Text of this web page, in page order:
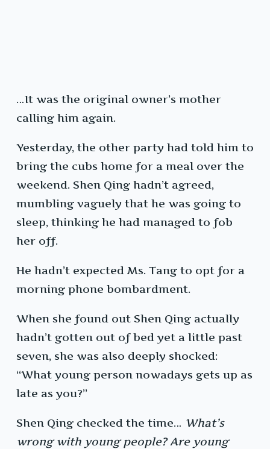
…It was the original owner’s mother
calling him again.
Yesterday, the other party had told him to
bring the cubs home for a meal over the
weekend. Shen Qing hadn’t agreed,
mumbling vaguely that he was going to
sleep, thinking he had managed to fob
her off.
He hadn’t expected Ms. Tang to opt for a
morning phone bombardment.
When she found out Shen Qing actually
hadn’t gotten out of bed yet a little past
seven, she was also deeply shocked:
“What young person nowadays gets up as
late as you?”
Shen Qing checked the time… What’s
wrong with young people? Are young